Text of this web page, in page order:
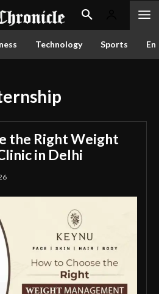
Technology Sports
the Right Weight
in Delhi